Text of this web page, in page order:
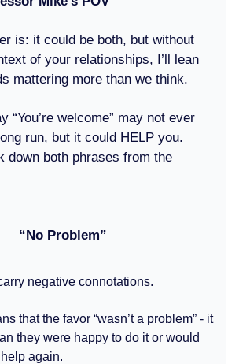
is: it could be both, but without
of your relationships, I’ll lean
mattering more than we think.
“You’re welcome” may not ever
run, but it could HELP you.
down both phrases from the
“No Problem”
negative connotations.
that the favor “wasn’t a problem” - it
they were happy to do it or would
again.